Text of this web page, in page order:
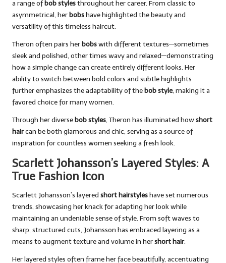
a range ofbob stylesthroughout her career. From classic to
asymmetrical, herbobshave highlighted the beauty and
versatility of this timeless haircut.
Theron often pairs herbobswith different textures—sometimes
sleek and polished, other times wavy and relaxed—demonstrating
how a simple change can create entirely different looks. Her
ability to switch between bold colors and subtle highlights
further emphasizes the adaptability of thebob style, making it a
favored choice for many women.
Through her diversebob styles, Theron has illuminated howshort
haircan be both glamorous and chic, serving as a source of
inspiration for countless women seeking a fresh look.
Scarlett Johansson’s Layered Styles: A
True Fashion Icon
Scarlett Johansson’s layered short hairstyleshave set numerous
trends, showcasing her knack for adapting her look while
maintaining an undeniable sense of style. From soft waves to
sharp, structured cuts, Johansson has embraced layering as a
means to augment texture and volume in hershort hair.
Her layered styles often frame her face beautifully, accentuating